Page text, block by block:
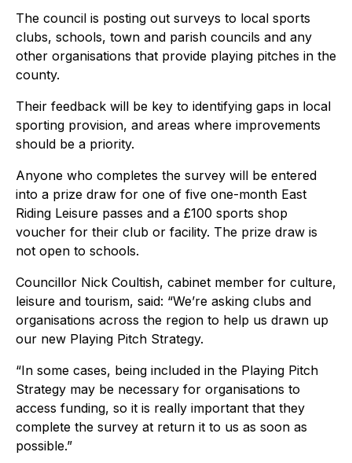
The council is posting out surveys to local sports
clubs, schools, town and parish councils and any
other organisations that provide playing pitches in the
county.
Their feedback will be key to identifying gaps in local
sporting provision, and areas where improvements
should be a priority.
Anyone who completes the survey will be entered
into a prize draw for one of five one-month East
Riding Leisure passes and a £100 sports shop
voucher for their club or facility. The prize draw is
not open to schools.
Councillor Nick Coultish, cabinet member for culture,
leisure and tourism, said: “We’re asking clubs and
organisations across the region to help us drawn up
our new Playing Pitch Strategy.
“In some cases, being included in the Playing Pitch
Strategy may be necessary for organisations to
access funding, so it is really important that they
complete the survey at return it to us as soon as
possible.”